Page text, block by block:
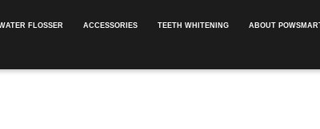
FLOSSER ACCESSORIES TEETH WHITENING ABOUT